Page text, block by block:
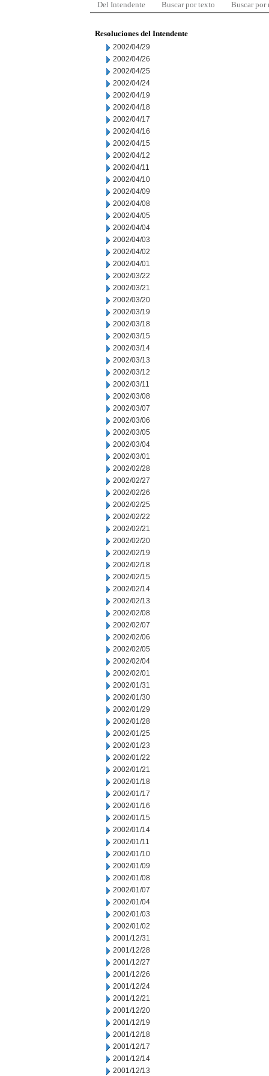
Del Intendente Buscar por texto Buscar por
Resoluciones del Intendente
2002/04/29
2002/04/26
2002/04/25
2002/04/24
2002/04/19
2002/04/18
2002/04/17
2002/04/16
2002/04/15
2002/04/12
2002/04/11
2002/04/10
2002/04/09
2002/04/08
2002/04/05
2002/04/04
2002/04/03
2002/04/02
2002/04/01
2002/03/22
2002/03/21
2002/03/20
2002/03/19
2002/03/18
2002/03/15
2002/03/14
2002/03/13
2002/03/12
2002/03/11
2002/03/08
2002/03/07
2002/03/06
2002/03/05
2002/03/04
2002/03/01
2002/02/28
2002/02/27
2002/02/26
2002/02/25
2002/02/22
2002/02/21
2002/02/20
2002/02/19
2002/02/18
2002/02/15
2002/02/14
2002/02/13
2002/02/08
2002/02/07
2002/02/06
2002/02/05
2002/02/04
2002/02/01
2002/01/31
2002/01/30
2002/01/29
2002/01/28
2002/01/25
2002/01/23
2002/01/22
2002/01/21
2002/01/18
2002/01/17
2002/01/16
2002/01/15
2002/01/14
2002/01/11
2002/01/10
2002/01/09
2002/01/08
2002/01/07
2002/01/04
2002/01/03
2002/01/02
2001/12/31
2001/12/28
2001/12/27
2001/12/26
2001/12/24
2001/12/21
2001/12/20
2001/12/19
2001/12/18
2001/12/17
2001/12/14
2001/12/13